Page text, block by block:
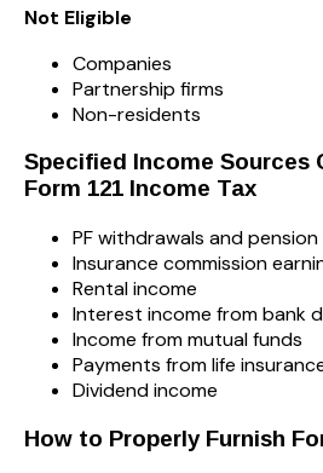
Not Eligible
Companies
Partnership firms
Non-residents
Specified Income Sources
Form 121 Income Tax
PF withdrawals and pension
Insurance commission
Rental income
Interest income from bank
Income from mutual funds
Payments from life
Dividend income
How to Properly Furnish